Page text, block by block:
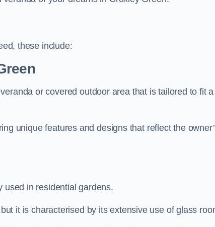
these include:
or covered outdoor area that is tailored to fit a
unique features and designs that reflect the
used in residential gardens.
it is characterised by its extensive use of glass